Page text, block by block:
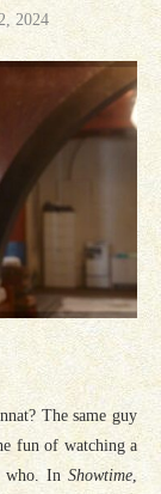
2024
The same guy
fun of watching a
who. In Showtime